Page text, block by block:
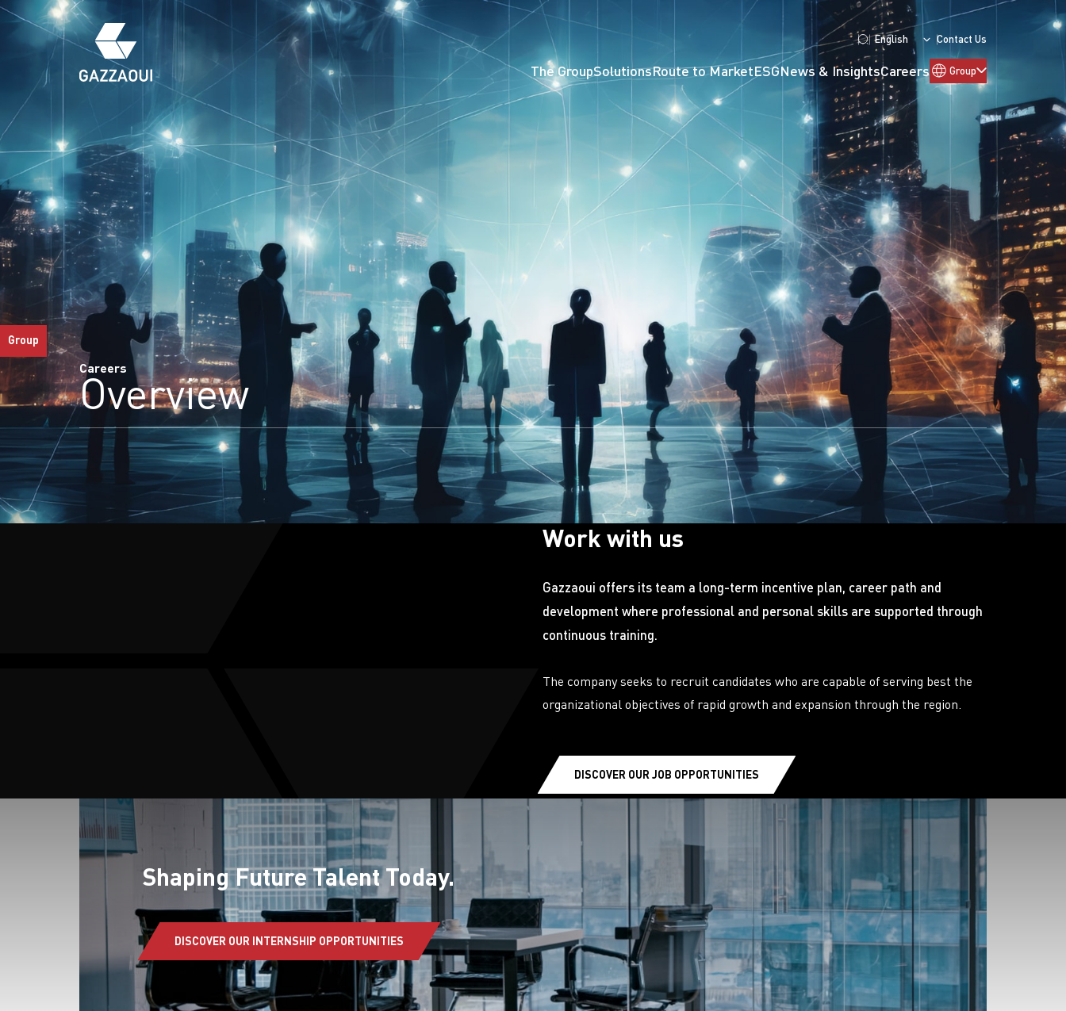
English Contact Us
The GroupSolutionsRoute to MarketESGNews & InsightsCareers Group
SearchButtonText
Group
Careers
Overview
Work with us
Gazzaoui offers its team a long-term incentive plan, career path and
development where professional and personal skills are supported through
continuous training.
The company seeks to recruit candidates who are capable of serving best the
organizational objectives of rapid growth and expansion through the region.
DISCOVER OUR JOB OPPORTUNITIES
Shaping Future Talent Today.
DISCOVER OUR INTERNSHIP OPPORTUNITIES